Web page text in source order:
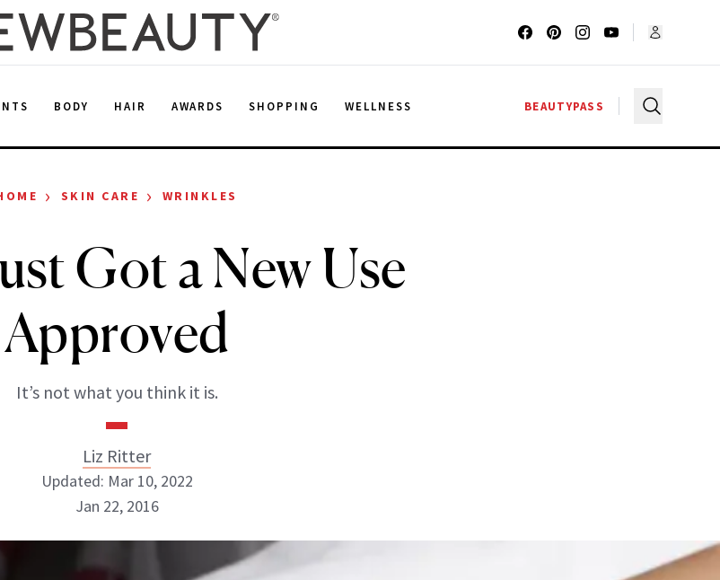
BODY HAIR AWARDS SHOPPING WELLNESS BEAUTYPASS
› SKIN CARE › WRINKLES
Got a New Use
Approved
It’s not what you think it is.
Liz Ritter
Liz Ritter
Updated: Mar 10, 2022
Jan 22, 2016